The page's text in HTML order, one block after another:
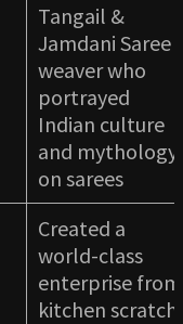
Tangail &
Jamdani Saree
weaver who
portrayed
Indian culture
and mythology
on sarees
Created a
world-class
enterprise from
kitchen scratch